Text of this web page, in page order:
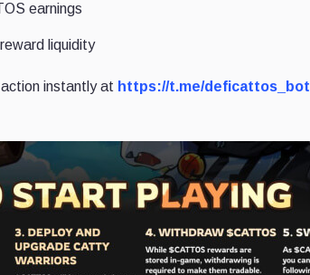
earnings
liquidity
instantly at https://t.me/deficattos_bot